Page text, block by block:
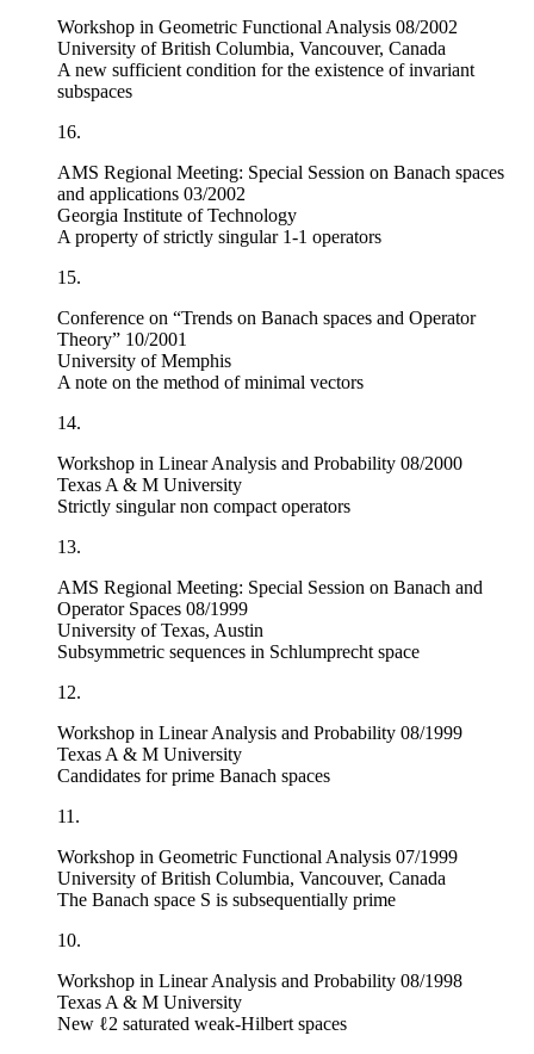
Workshop in Geometric Functional Analysis 08/2002
University of British Columbia, Vancouver, Canada
A new sufficient condition for the existence of invariant
subspaces
16.
AMS Regional Meeting: Special Session on Banach spaces
and applications 03/2002
Georgia Institute of Technology
A property of strictly singular 1-1 operators
15.
Conference on “Trends on Banach spaces and Operator
Theory” 10/2001
University of Memphis
A note on the method of minimal vectors
14.
Workshop in Linear Analysis and Probability 08/2000
Texas A & M University
Strictly singular non compact operators
13.
AMS Regional Meeting: Special Session on Banach and
Operator Spaces 08/1999
University of Texas, Austin
Subsymmetric sequences in Schlumprecht space
12.
Workshop in Linear Analysis and Probability 08/1999
Texas A & M University
Candidates for prime Banach spaces
11.
Workshop in Geometric Functional Analysis 07/1999
University of British Columbia, Vancouver, Canada
The Banach space S is subsequentially prime
10.
Workshop in Linear Analysis and Probability 08/1998
Texas A & M University
New ℓ2 saturated weak-Hilbert spaces